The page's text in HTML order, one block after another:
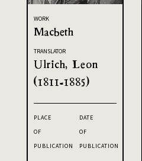
WORK
Macbeth
TRANSLATOR
Ulrich, Leon
(1811-1885)
PLACE
OF
PUBLICATION
DATE
OF
PUBLICATION